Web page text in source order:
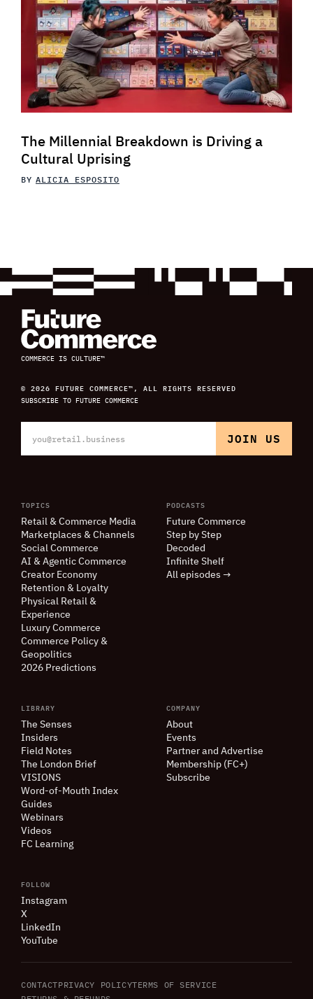
The Millennial Breakdown is Driving a
Cultural Uprising
BY ALICIA ESPOSITO
COMMERCE IS CULTURE™
© 2026 FUTURE COMMERCE™, ALL RIGHTS RESERVED
SUBSCRIBE TO FUTURE COMMERCE
TOPICS
Retail & Commerce Media
Marketplaces & Channels
Social Commerce
AI & Agentic Commerce
Creator Economy
Retention & Loyalty
Physical Retail &
Experience
Luxury Commerce
Commerce Policy &
Geopolitics
2026 Predictions
PODCASTS
Future Commerce
Step by Step
Decoded
Infinite Shelf
All episodes →
LIBRARY
The Senses
Insiders
Field Notes
The London Brief
VISIONS
Word-of-Mouth Index
Guides
Webinars
Videos
FC Learning
COMPANY
About
Events
Partner and Advertise
Membership (FC+)
Subscribe
FOLLOW
Instagram
X
LinkedIn
YouTube
CONTACTPRIVACY POLICYTERMS OF SERVICE